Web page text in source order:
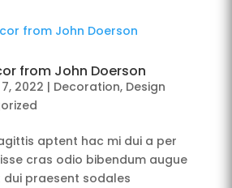
from John Doerson
2022 | Decoration, Design
aptent hac mi dui a per
cras odio bibendum augue
praesent sodales